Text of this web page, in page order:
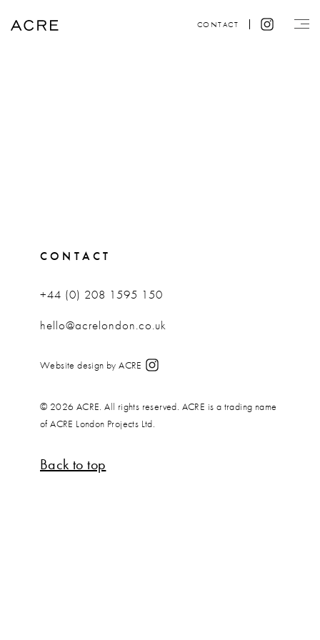
CONTACT
CONTACT
+44 (0) 208 1595 150
hello@acrelondon.co.uk
Website design by ACRE
© 2026 ACRE. All rights reserved. ACRE is a trading name
of ACRE London Projects Ltd.
Back to top